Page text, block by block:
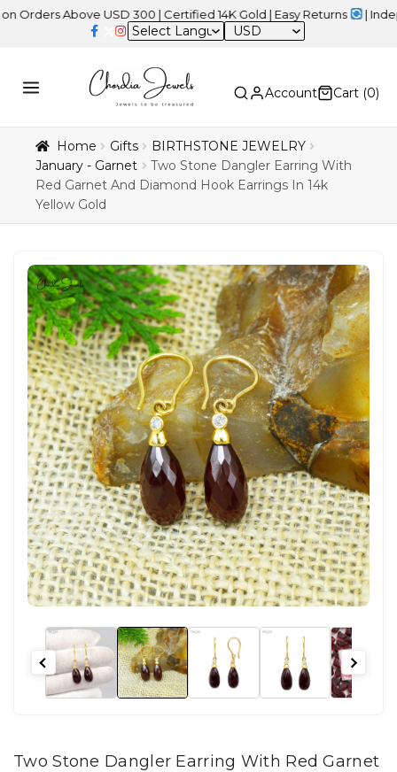
Above USD 300 | Certified 14K Gold | Easy Returns |
USD
Account Cart (0)
Home Gifts
BIRTHSTONE JEWELRY
January - Garnet
Two Stone Dangler Earring With
Red Garnet And Diamond Hook Earrings In 14k
Yellow Gold
Two Stone Dangler Earring With Red Garnet